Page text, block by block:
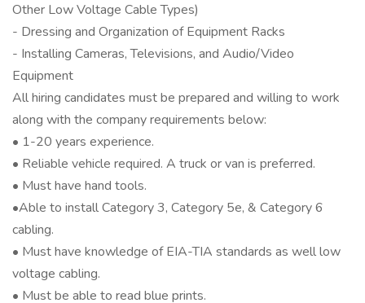
Other Low Voltage Cable Types)
- Dressing and Organization of Equipment Racks
- Installing Cameras, Televisions, and Audio/Video
Equipment
All hiring candidates must be prepared and willing to work
along with the company requirements below:
• 1-20 years experience.
• Reliable vehicle required. A truck or van is preferred.
• Must have hand tools.
•Able to install Category 3, Category 5e, & Category 6
cabling.
• Must have knowledge of EIA-TIA standards as well low
voltage cabling.
• Must be able to read blue prints.